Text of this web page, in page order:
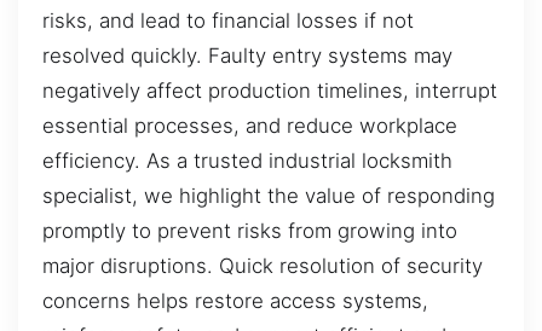
risks, and lead to financial losses if not
resolved quickly. Faulty entry systems may
negatively affect production timelines, interrupt
essential processes, and reduce workplace
efficiency. As a trusted industrial locksmith
specialist, we highlight the value of responding
promptly to prevent risks from growing into
major disruptions. Quick resolution of security
concerns helps restore access systems,